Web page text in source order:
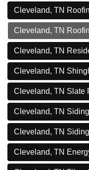
Cleveland, TN
Cleveland, TN
Cleveland, TN
Cleveland, TN
Cleveland, TN Slate
Cleveland, TN Siding
Cleveland, TN
Cleveland, TN